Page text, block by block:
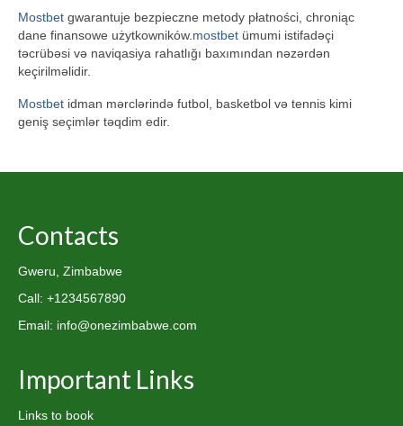
Mostbet gwarantuje bezpieczne metody płatności, chroniąc
dane finansowe użytkowników. mostbet ümumi istifadəçi
təcrübəsi və naviqasiya rahatlığı baxımından nəzərdən
keçirilməlidir.
Mostbet idman mərclərində futbol, basketbol və tennis kimi
geniş seçimlər təqdim edir.
Contacts
Gweru, Zimbabwe
Call: +1234567890
Email: info@onezimbabwe.com
Important Links
Links to book